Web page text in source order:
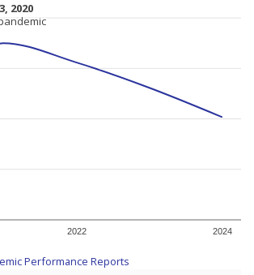
2022 2024
2020
2020
Performance Reports